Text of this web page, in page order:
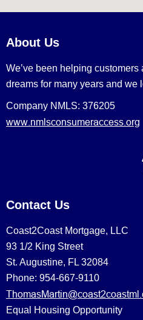
About Us
We’ve been helping customers
dreams for many years and we
Company NMLS: 376205
www.nmlsconsumeraccess.org
Contact Us
Coast2Coast Mortgage, LLC
93 1/2 King Street
St. Augustine, FL 32084
Phone: 954-667-9110
Equal Housing Opportunity